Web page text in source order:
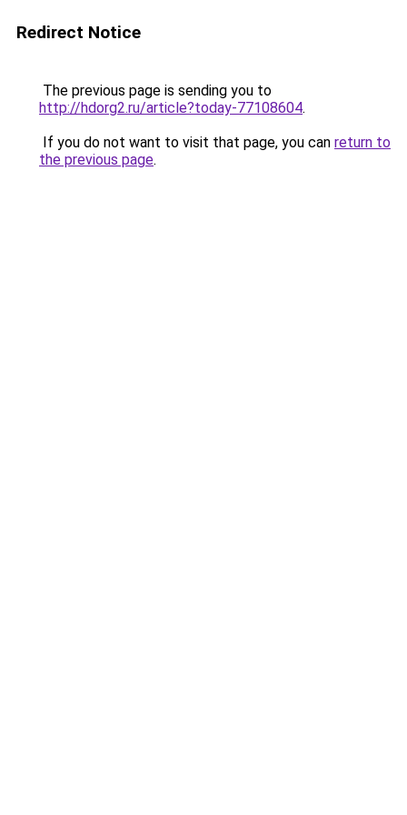
Redirect Notice
The previous page is sending you to
http://hdorg2.ru/article?today-77108604.
If you do not want to visit that page, you can return to
the previous page.